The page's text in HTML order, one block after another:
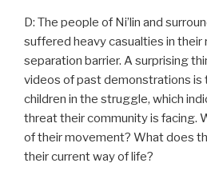
D: The people of Ni’lin and
suffered heavy casualties in
separation barrier. A surprising
videos of past demonstrations is
children in the struggle, which
threat their community is facing.
of their movement? What does
their current way of life?